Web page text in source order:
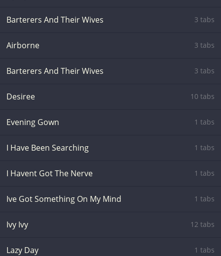
Barterers And Their Wives 3 tabs
Airborne 3 tabs
Barterers And Their Wives 3 tabs
Desiree 10 tabs
Evening Gown 1 tabs
I Have Been Searching 1 tabs
I Havent Got The Nerve 1 tabs
Ive Got Something On My Mind 1 tabs
Ivy Ivy 12 tabs
Lazy Day 1 tabs